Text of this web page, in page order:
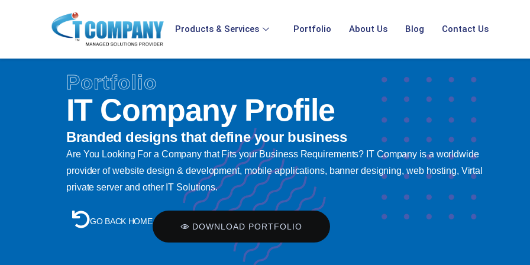
Products & Services Portfolio About Us Blog Contact Us
Portfolio
IT Company Profile
Branded designs that define your business
Are You Looking For a Company that Fits your Business Requirements? IT Company is a worldwide
provider of website design & development, mobile applications, banner designing, web hosting, Virtal
private server and other IT Solutions.
GO BACK HOME
DOWNLOAD PORTFOLIO